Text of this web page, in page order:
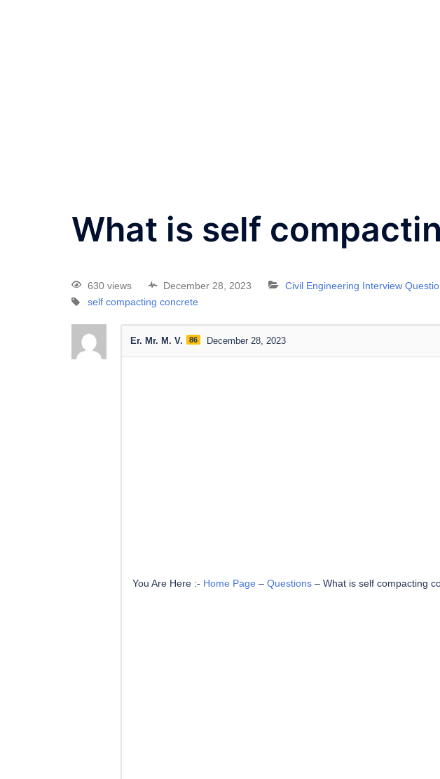
What is self
630 views December 28, 2023
Civil Engineering Interview
self compacting concrete
Er. Mr. M. V. 86 December 28, 2023
You Are Here :- Home Page – Questions – What is self compacting